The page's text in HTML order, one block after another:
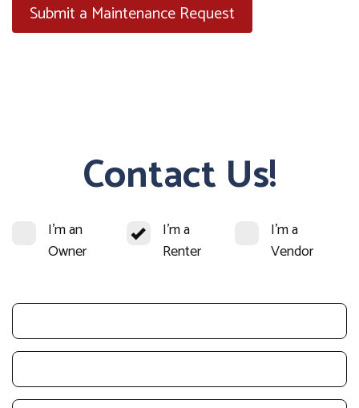
Submit a Maintenance Request
Contact Us!
I'm an
Owner
I'm a
Renter
I'm a
Vendor